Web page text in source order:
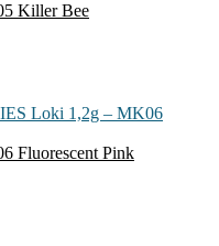
Killer Bee
Fluorescent Pink